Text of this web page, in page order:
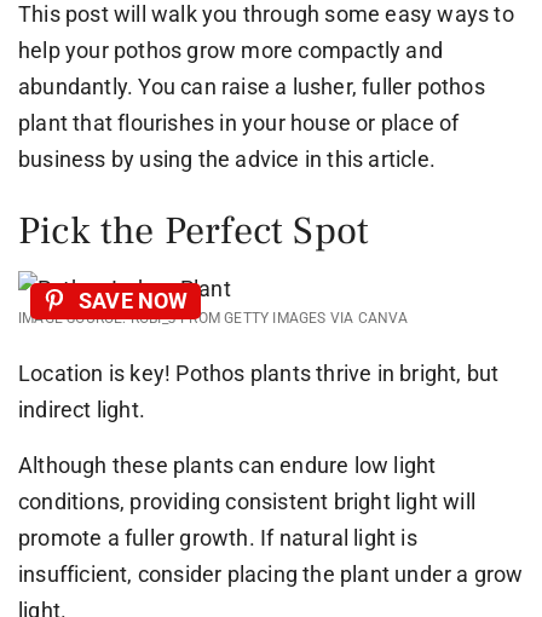
This post will walk you through some easy ways to
help your pothos grow more compactly and
abundantly. You can raise a lusher, fuller pothos
plant that flourishes in your house or place of
business by using the advice in this article.
Pick the Perfect Spot
SAVE NOW
IMAGE SOURCE: ROBI_J FROM GETTY IMAGES VIA CANVA
Location is key! Pothos plants thrive in bright, but
indirect light.
Although these plants can endure low light
conditions, providing consistent bright light will
promote a fuller growth. If natural light is
insufficient, consider placing the plant under a grow
light.